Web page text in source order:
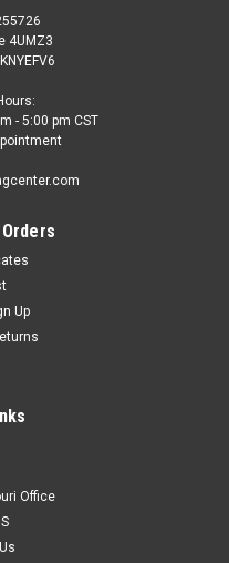
4UMZ3
- 5:00 pm CST
Up
Office